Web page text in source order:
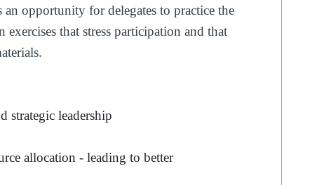
an opportunity for delegates to practice the
that stress participation and that
strategic leadership
allocation - leading to better